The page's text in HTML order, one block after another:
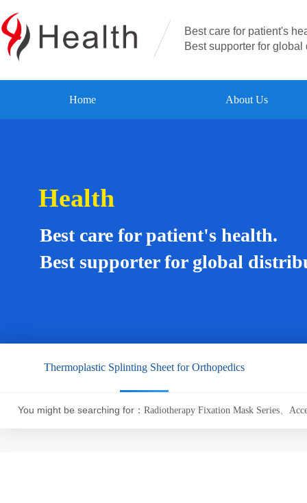
Best care for patient's
Best supporter for global
Home About Us
Health
Best care for patient's health.
Best supporter for global
Thermoplastic Splinting Sheet for Orthopedics
You might be searching for： Radiotherapy Fixation Mask Series、